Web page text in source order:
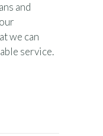
and
we can
service.